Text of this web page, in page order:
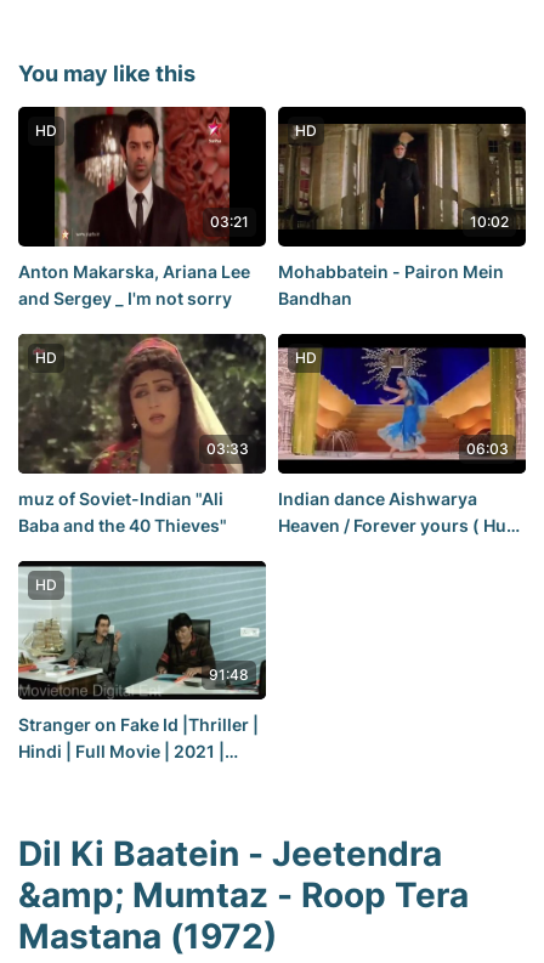
You may like this
HD
03:21
Anton Makarska, Ariana Lee
and Sergey _ I'm not sorry
HD
10:02
Mohabbatein - Pairon Mein
Bandhan
HD
03:33
muz of Soviet-Indian "Ali
Baba and the 40 Thieves"
HD
06:03
Indian dance Aishwarya
Heaven / Forever yours ( Hum
HD
91:48
Stranger on Fake Id |Thriller |
Hindi | Full Movie | 2021 |
Dil Ki Baatein - Jeetendra
&amp; Mumtaz - Roop Tera
Mastana (1972)